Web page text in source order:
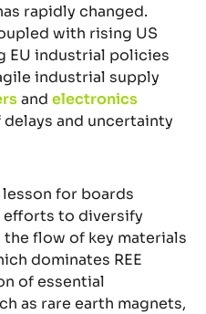
rapidly changed.
with rising US
EU industrial policies
industrial supply
and electronics
and uncertainty
for boards
efforts to diversify
flow of key materials
dominates REE
of essential
as rare earth magnets,